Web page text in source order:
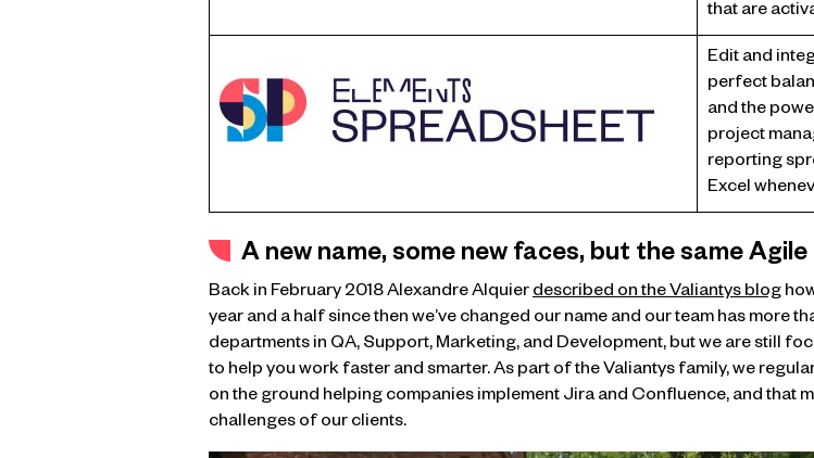
that are
Edit and
perfect
and the
project
reporting
Excel
A new name, some new faces, but the same
Back in February 2018 Alexandre Alquierdescribed on the Valiantys blog
year and a half since then we’ve changed our name and our team has more
departments in QA, Support, Marketing, and Development, but we are still
to help you work faster and smarter. As part of the Valiantys family, we
on the ground helping companies implement Jira and Confluence, and that
challenges of our clients.